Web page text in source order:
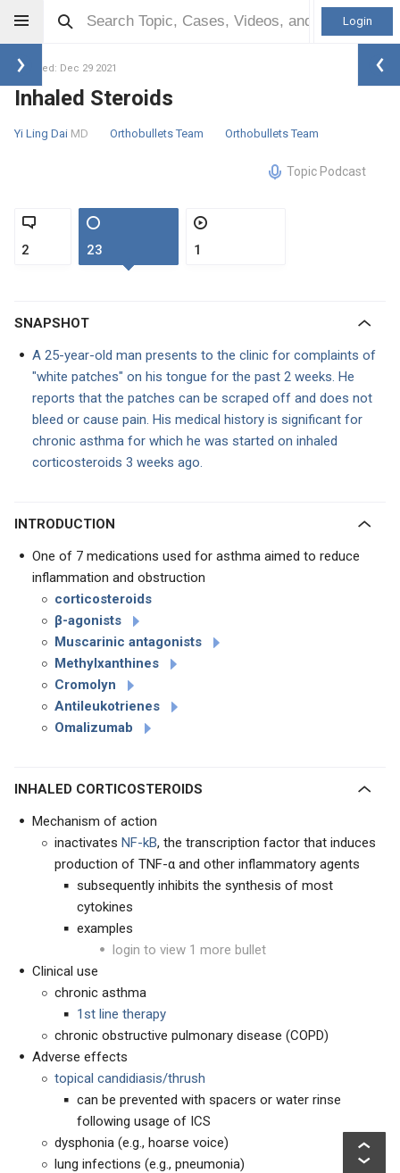
Login
Updated: Dec 29 2021
Inhaled Steroids
Yi Ling Dai MD Orthobullets Team Orthobullets Team
Topic Podcast
2 23 1
SNAPSHOT
A 25-year-old man presents to the clinic for complaints of
"white patches" on his tongue for the past 2 weeks. He
reports that the patches can be scraped off and does not
bleed or cause pain. His medical history is significant for
chronic asthma for which he was started on inhaled
corticosteroids 3 weeks ago.
INTRODUCTION
One of 7 medications used for asthma aimed to reduce
inflammation and obstruction
corticosteroids
β-agonists
Muscarinic antagonists
Methylxanthines
Cromolyn
Antileukotrienes
Omalizumab
INHALED CORTICOSTEROIDS
Mechanism of action
inactivates NF-kB, the transcription factor that induces
production of TNF-α and other inflammatory agents
subsequently inhibits the synthesis of most
cytokines
examples
login to view 1 more bullet
Clinical use
chronic asthma
1st line therapy
chronic obstructive pulmonary disease (COPD)
Adverse effects
topical candidiasis/thrush
can be prevented with spacers or water rinse
following usage of ICS
dysphonia (e.g., hoarse voice)
lung infections (e.g., pneumonia)